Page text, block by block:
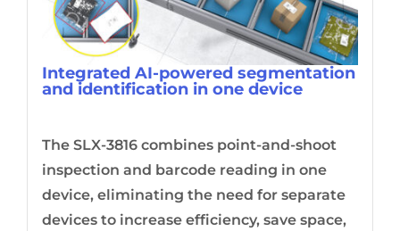
Integrated AI-powered segmentation
and identification in one device
The SLX-3816 combines point-and-shoot
inspection and barcode reading in one
device, eliminating the need for separate
devices to increase efficiency, save space,